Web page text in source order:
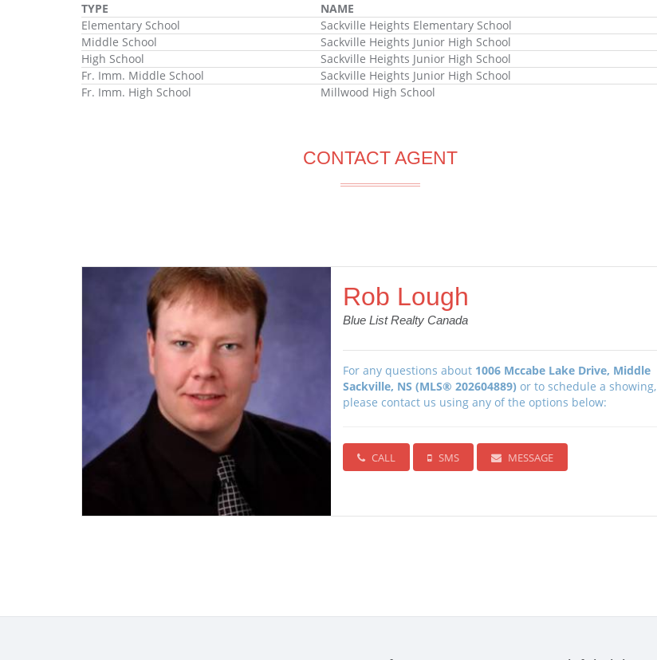
TYPE
NAME
Elementary School
Sackville Heights Elementary School
Middle School
Sackville Heights Junior High School
High School
Sackville Heights Junior High School
Fr. Imm. Middle School
Sackville Heights Junior High School
Fr. Imm. High School
Millwood High School
CONTACT AGENT
Rob Lough
Blue List Realty Canada
For any questions about 1006 Mccabe Lake Drive, Middle
Sackville, NS (MLS® 202604889) or to schedule a showing,
please contact us using any of the options below:
CALL SMS MESSAGE